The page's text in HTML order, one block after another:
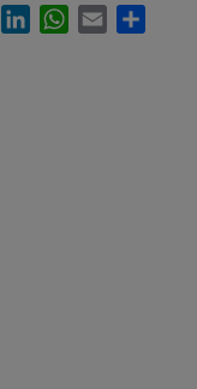
FacebookLinkedInWhatsApp
Email